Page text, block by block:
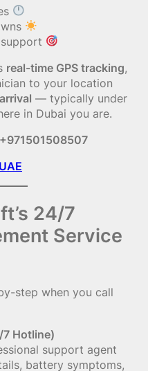
real-time GPS tracking,
to your location
— typically under
in Dubai you are.
24/7
Service
step when you call
Hotline)
support agent
battery symptoms,